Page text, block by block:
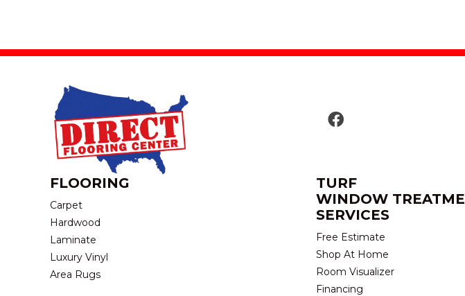
FLOORING
Carpet
Hardwood
Laminate
Luxury Vinyl
Area Rugs
TURF
WINDOW
SERVICES
Free Estimate
Shop At Home
Room Visualizer
Financing